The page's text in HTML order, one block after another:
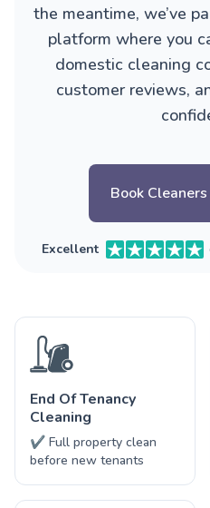
the meantime, we’ve
platform where you
domestic cleaning
customer reviews,
Book
Excellent
End Of Tenancy
Cleaning
✔ Full property clean
before new tenants